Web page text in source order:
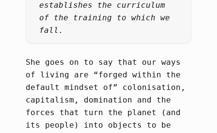
establishes the curriculum
of the training to which we
fall.
She goes on to say that our ways
of living are “forged within the
default mindset of” colonisation,
capitalism, domination and the
forces that turn the planet (and
its people) into objects to be